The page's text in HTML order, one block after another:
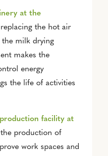
at the
the hot air
the milk drying
makes the
energy
the life of activities
facility at
production of
work spaces and